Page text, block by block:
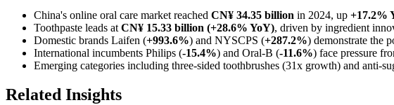
China's online oral care market reached CN¥ 34.35 billion in 2024, up +17.2%
Toothpaste leads at CN¥ 15.33 billion (+28.6% YoY), driven by ingredient
Domestic brands Laifen (+993.6%) and NYSCPS (+287.2%) demonstrate the
International incumbents Philips (-15.4%) and Oral-B (-11.6%) face pressure
Emerging categories including three-sided toothbrushes (31x growth) and anti-
Related Insights